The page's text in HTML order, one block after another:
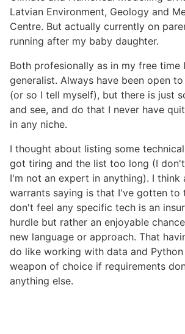
Latvian Environment, Geology and
Centre. But actually currently on
running after my baby daughter.
Both profesionally as in my free time
generalist. Always have been open
(or so I tell myself), but there is just
and see, and do that I never have
in any niche.
I thought about listing some
got tiring and the list too long (I
I'm not an expert in anything). I think
warrants saying is that I've gotten to
don't feel any specific tech is an
hurdle but rather an enjoyable
new language or approach. That
do like working with data and
weapon of choice if requirements
anything else.